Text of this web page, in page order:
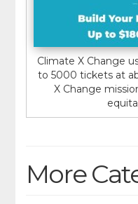
Climate X Change
to 5000 tickets at
X Change
More